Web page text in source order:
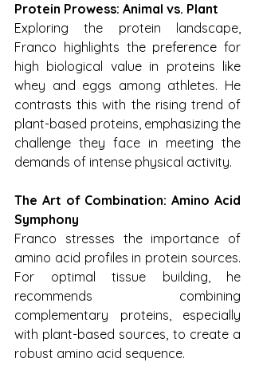
Protein Prowess: Animal vs. Plant
Exploring the protein landscape,
Franco highlights the preference for
high biological value in proteins like
whey and eggs among athletes. He
contrasts this with the rising trend of
plant-based proteins, emphasizing the
challenge they face in meeting the
demands of intense physical activity.
The Art of Combination: Amino Acid
Symphony
Franco stresses the importance of
amino acid profiles in protein sources.
For optimal tissue building, he
recommends combining
complementary proteins, especially
with plant-based sources, to create a
robust amino acid sequence.